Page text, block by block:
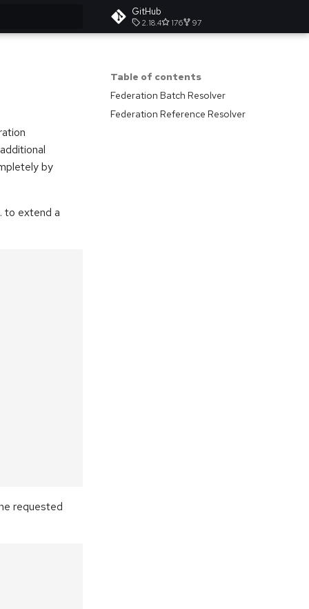
GitHub
2.18.4 176 97
Table of contents
Federation Batch Resolver
Federation Reference Resolver
by
to extend a
requested